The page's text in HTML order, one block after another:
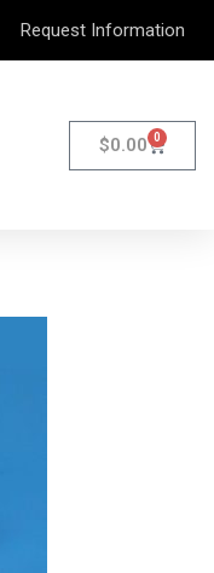
Request Information
$0.00 0